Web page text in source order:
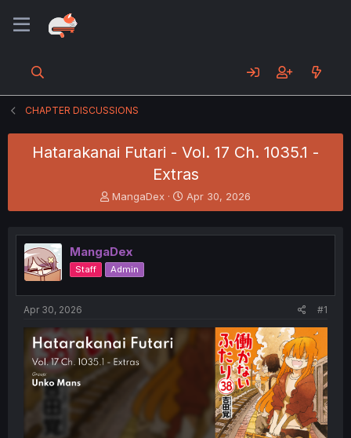
CHAPTER DISCUSSIONS
Hatarakanai Futari - Vol. 17 Ch. 1035.1 -
Extras
T
h
e
a
d
s
t
t
e
r
MangaDex
S
t
r
t
Apr 30, 2026
MangaDex
Staff Admin
Apr 30, 2026 #1